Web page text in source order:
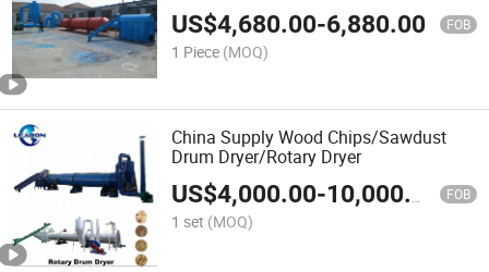
US$4,680.00-6,880.00 FOB
1 Piece (MOQ)
China Supply Wood Chips/Sawdust
Drum Dryer/Rotary Dryer
US$4,000.00-10,000.00 FOB
1 set (MOQ)